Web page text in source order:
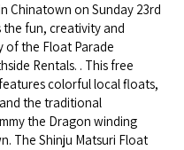
Chinatown on Sunday 23rd
fun, creativity and
of the Float Parade
Rentals. . This free
colorful local floats,
the traditional
the Dragon winding
The Shinju Matsuri Float